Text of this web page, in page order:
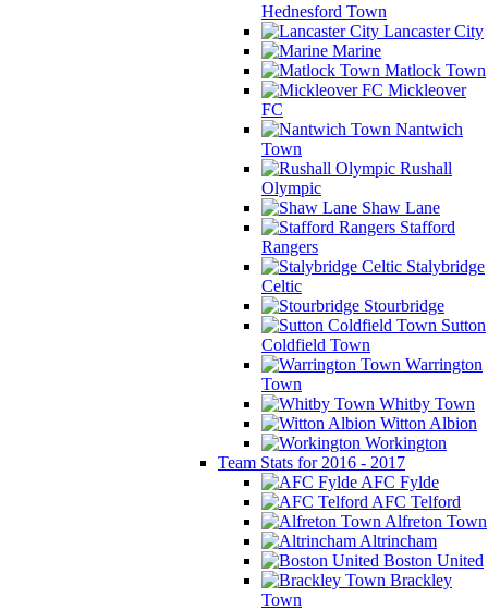
Hednesford Town
Lancaster City
Marine
Matlock Town
Mickleover
FC
Nantwich
Town
Rushall
Olympic
Shaw Lane
Stafford
Rangers
Stalybridge
Celtic
Stourbridge
Sutton
Coldfield Town
Warrington
Town
Whitby Town
Witton Albion
Workington
Team Stats for 2016 - 2017
AFC Fylde
AFC Telford
Alfreton Town
Altrincham
Boston United
Brackley
Town